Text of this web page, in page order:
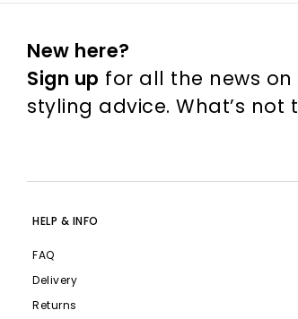
New here?
Sign up for all the news on
styling advice. What’s not
HELP & INFO
FAQ
Delivery
Returns